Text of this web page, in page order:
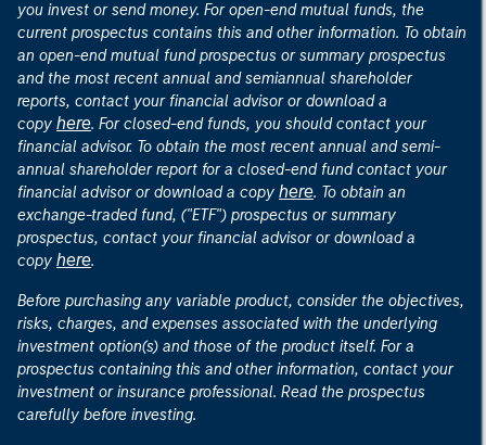
you invest or send money. For open-end mutual funds, the
current prospectus contains this and other information. To obtain
an open-end mutual fund prospectus or summary prospectus
and the most recent annual and semiannual shareholder
reports, contact your financial advisor or download a
copy here. For closed-end funds, you should contact your
financial advisor. To obtain the most recent annual and semi-
annual shareholder report for a closed-end fund contact your
financial advisor or download a copy here. To obtain an
exchange-traded fund, ("ETF") prospectus or summary
prospectus, contact your financial advisor or download a
copy here.
Before purchasing any variable product, consider the objectives,
risks, charges, and expenses associated with the underlying
investment option(s) and those of the product itself. For a
prospectus containing this and other information, contact your
investment or insurance professional. Read the prospectus
carefully before investing.